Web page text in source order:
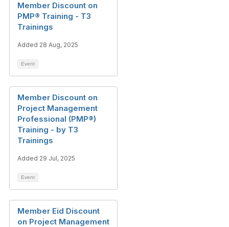
Member Discount on
PMP® Training - T3
Trainings
Added 28 Aug, 2025
Event
Member Discount on
Project Management
Professional (PMP®)
Training - by T3
Trainings
Added 29 Jul, 2025
Event
Member Eid Discount
on Project Management